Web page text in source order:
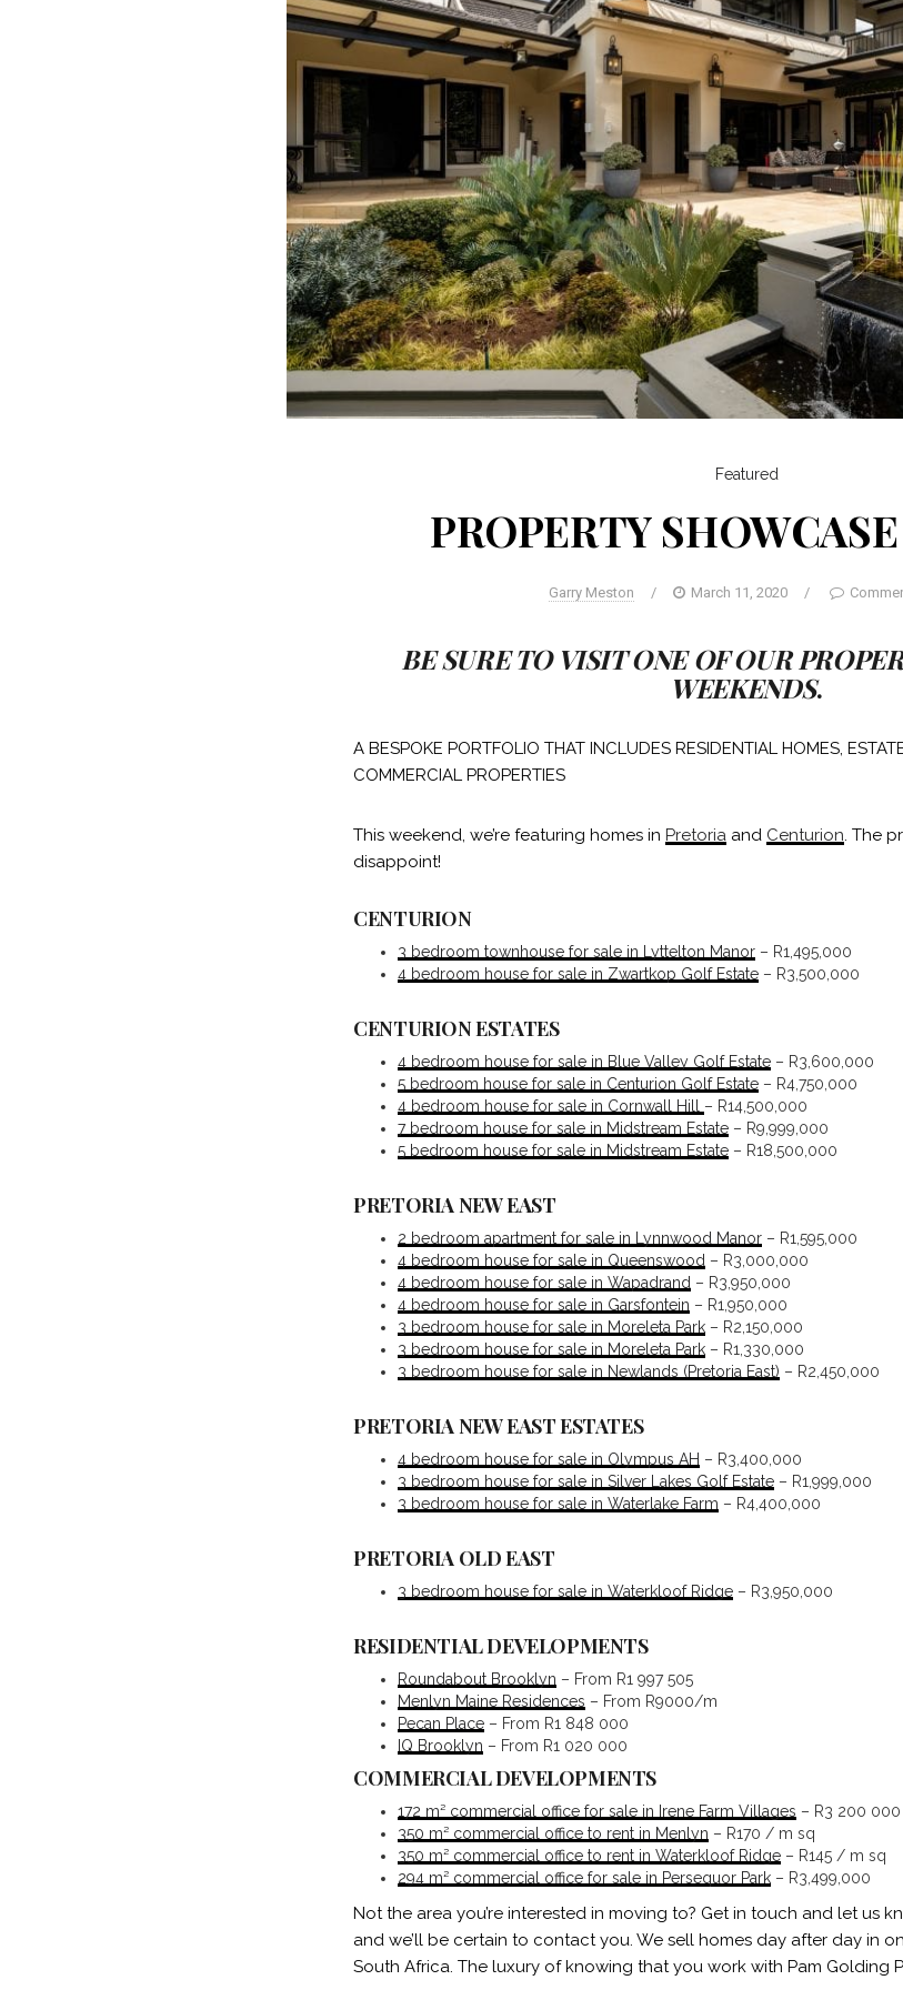
Featured
PROPERTY
Garry Meston / March 11, 2020 /
BE SURE TO VISIT ONE OF OUR
WEEKENDS.
A BESPOKE PORTFOLIO THAT INCLUDES RESIDENTIAL HOMES,
COMMERCIAL PROPERTIES
This weekend, we’re featuring homes in Pretoria and Centurion. The
disappoint!
CENTURION
3 bedroom townhouse for sale in Lyttelton Manor – R1,495,000
4 bedroom house for sale in Zwartkop Golf Estate – R3,500,000
CENTURION ESTATES
4 bedroom house for sale in Blue Valley Golf Estate – R3,600,000
5 bedroom house for sale in Centurion Golf Estate – R4,750,000
4 bedroom house for sale in Cornwall Hill – R14,500,000
7 bedroom house for sale in Midstream Estate – R9,999,000
5 bedroom house for sale in Midstream Estate – R18,500,000
PRETORIA NEW EAST
2 bedroom apartment for sale in Lynnwood Manor – R1,595,000
4 bedroom house for sale in Queenswood – R3,000,000
4 bedroom house for sale in Wapadrand – R3,950,000
4 bedroom house for sale in Garsfontein – R1,950,000
3 bedroom house for sale in Moreleta Park – R2,150,000
3 bedroom house for sale in Moreleta Park – R1,330,000
3 bedroom house for sale in Newlands (Pretoria East) – R2,450,000
PRETORIA NEW EAST ESTATES
4 bedroom house for sale in Olympus AH – R3,400,000
3 bedroom house for sale in Silver Lakes Golf Estate – R1,999,000
3 bedroom house for sale in Waterlake Farm – R4,400,000
PRETORIA OLD EAST
3 bedroom house for sale in Waterkloof Ridge – R3,950,000
RESIDENTIAL DEVELOPMENTS
Roundabout Brooklyn – From R1 997 505
Menlyn Maine Residences – From R9000/m
Pecan Place – From R1 848 000
IQ Brooklyn – From R1 020 000
COMMERCIAL DEVELOPMENTS
172 m² commercial office for sale in Irene Farm Villages – R3 200 000
350 m² commercial office to rent in Menlyn – R170 / m sq
350 m² commercial office to rent in Waterkloof Ridge – R145 / m sq
294 m² commercial office for sale in Persequor Park – R3,499,000
Not the area you’re interested in moving to? Get in touch and let us
and we’ll be certain to contact you. We sell homes day after day in
South Africa. The luxury of knowing that you work with Pam Golding